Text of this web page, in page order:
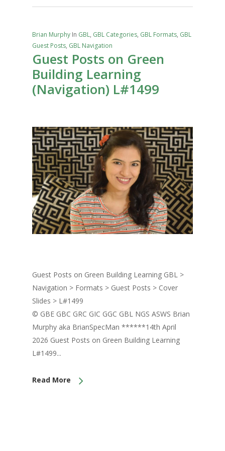
Brian Murphy In GBL, GBL Categories, GBL Formats, GBL
Guest Posts, GBL Navigation
Guest Posts on Green
Building Learning
(Navigation) L#1499
Guest Posts on Green Building Learning GBL >
Navigation > Formats > Guest Posts > Cover
Slides > L#1499
© GBE GBC GRC GIC GGC GBL NGS ASWS Brian
Murphy aka BrianSpecMan ******14th April
2026 Guest Posts on Green Building Learning
L#1499...
Read More